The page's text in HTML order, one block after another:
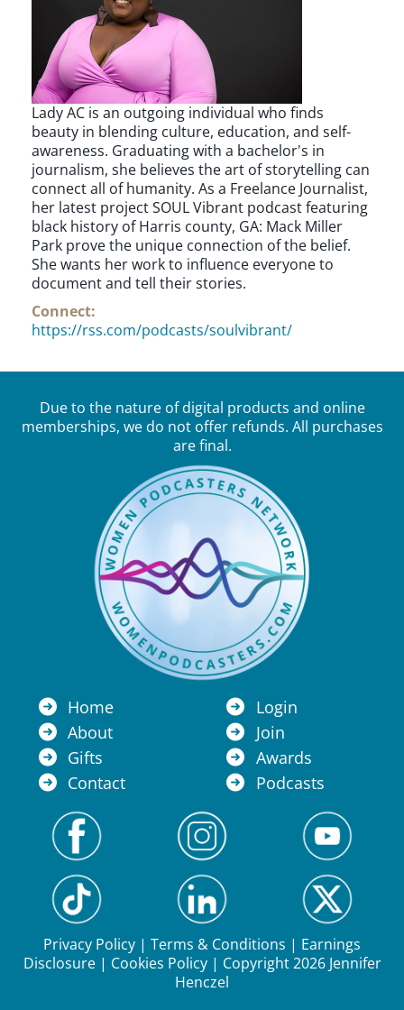
Lady AC is an outgoing individual who finds
beauty in blending culture, education, and self-
awareness. Graduating with a bachelor's in
journalism, she believes the art of storytelling can
connect all of humanity. As a Freelance Journalist,
her latest project SOUL Vibrant podcast featuring
black history of Harris county, GA: Mack Miller
Park prove the unique connection of the belief.
She wants her work to influence everyone to
document and tell their stories.
Connect:
https://rss.com/podcasts/soulvibrant/
Due to the nature of digital products and online
memberships, we do not offer refunds. All purchases
are final.
Home
About
Gifts
Contact
Login
Join
Awards
Podcasts
Privacy Policy | Terms & Conditions | Earnings
Disclosure| Cookies Policy| Copyright 2026 Jennifer
Henczel